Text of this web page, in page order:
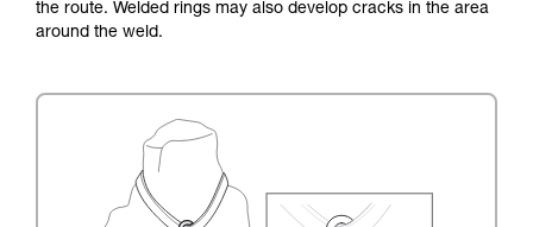
the route. Welded rings may also develop cracks in the area
around the weld.